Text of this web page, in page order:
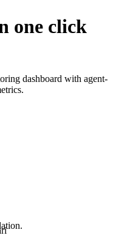
one click
dashboard with agent-